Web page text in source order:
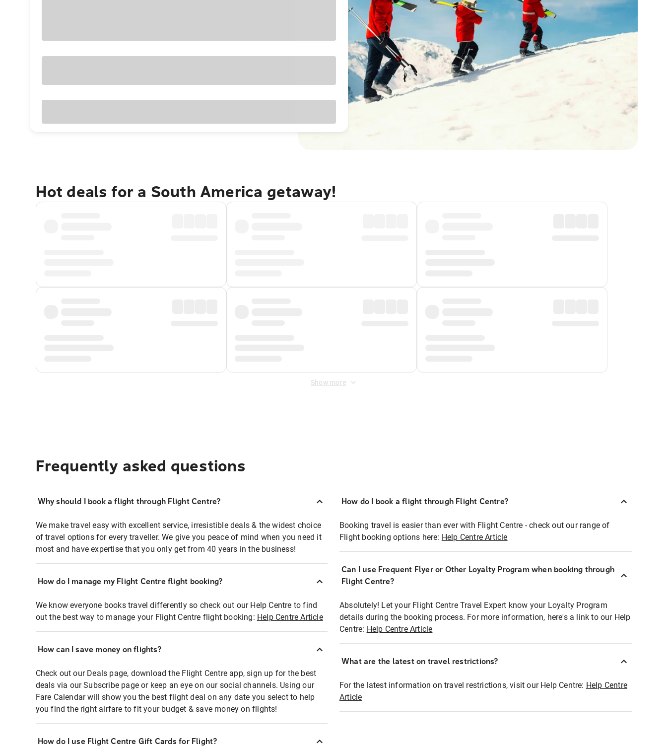
Hot deals for a South America getaway!
Show more
Frequently asked questions
Why should I book a flight through Flight Centre?
We make travel easy with excellent service, irresistible deals & the widest choice
of travel options for every traveller. We give you peace of mind when you need it
most and have expertise that you only get from 40 years in the business!
How do I manage my Flight Centre flight booking?
We know everyone books travel differently so check out our Help Centre to find
out the best way to manage your Flight Centre flight booking: Help Centre Article
How can I save money on flights?
Check out our Deals page, download the Flight Centre app, sign up for the best
deals via our Subscribe page or keep an eye on our social channels. Using our
Fare Calendar will show you the best flight deal on any date you select to help
you find the right airfare to fit your budget & save money on flights!
How do I use Flight Centre Gift Cards for Flight?
How do I book a flight through Flight Centre?
Booking travel is easier than ever with Flight Centre - check out our range of
Flight booking options here: Help Centre Article
Can I use Frequent Flyer or Other Loyalty Program when booking through
Flight Centre?
Absolutely! Let your Flight Centre Travel Expert know your Loyalty Program
details during the booking process. For more information, here's a link to our Help
Centre: Help Centre Article
What are the latest on travel restrictions?
For the latest information on travel restrictions, visit our Help Centre: Help Centre
Article